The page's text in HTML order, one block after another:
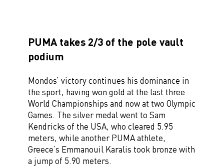
PUMA takes 2/3 of the pole vault
podium
Mondos’ victory continues his dominance in
the sport, having won gold at the last three
World Championships and now at two Olympic
Games. The silver medal went to Sam
Kendricks of the USA, who cleared 5.95
meters, while another PUMA athlete,
Greece’s Emmanouil Karalis took bronze with
a jump of 5.90 meters.